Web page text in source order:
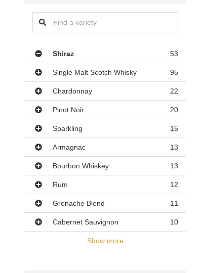
Varieties
Shiraz 53
Single Malt Scotch Whisky 95
Chardonnay 22
Pinot Noir 20
Sparkling 15
Armagnac 13
Bourbon Whiskey 13
Rum 12
Grenache Blend 11
Cabernet Sauvignon 10
Show more